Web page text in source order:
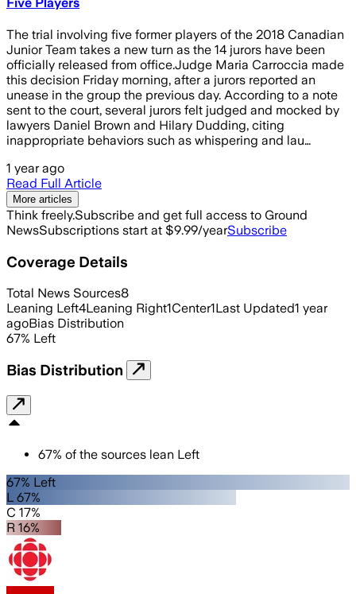
The trial involving five former players of the 2018 Canadian
Junior Team takes a new turn as the 14 jurors have been
officially released from office.Judge Maria Carroccia made
this decision Friday morning, after a jurors reported an
unease in the group the previous day. According to a note
sent to the court, several jurors felt judged and mocked by
lawyers Daniel Brown and Hilary Dudding, citing
inappropriate behaviors such as whispering and lau…
1 year ago
Read Full Article
More articles
Think freely.Subscribe and get full access to Ground
NewsSubscriptions start at $9.99/yearSubscribe
Coverage Details
Total News Sources8
Leaning Left4Leaning Right1Center1Last Updated1 year
agoBias Distribution
67% Left
Bias Distribution
67% of the sources lean Left
67% Left
L 67%
C 17%
R 16%